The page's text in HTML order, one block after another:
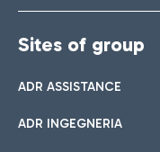
Sites of group
ADR ASSISTANCE
ADR INGEGNERIA